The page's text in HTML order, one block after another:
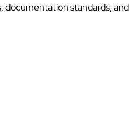
documentation standards,